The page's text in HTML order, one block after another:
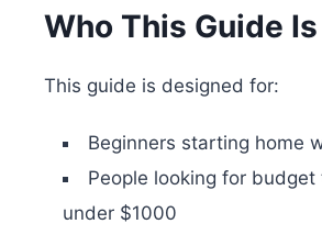
Who This Guide Is
This guide is designed for:
Beginners starting home
People looking for budget
under $1000